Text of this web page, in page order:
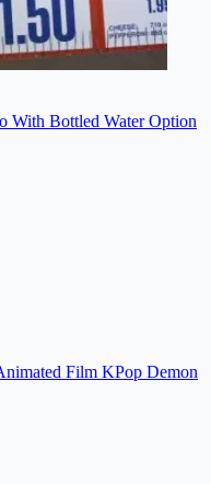
With Bottled Water Option
Film KPop Demon